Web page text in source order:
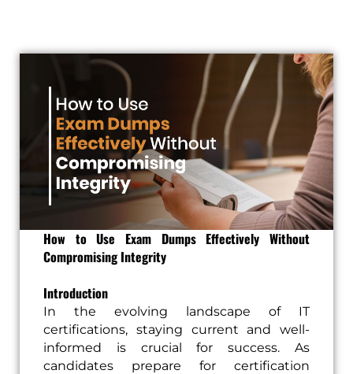
How to Use Exam Dumps Effectively Without
Compromising Integrity
Introduction
In the evolving landscape of IT
certifications, staying current and well-
informed is crucial for success. As
candidates prepare for certification